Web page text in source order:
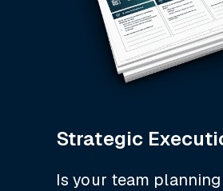
Strategic
Is your team